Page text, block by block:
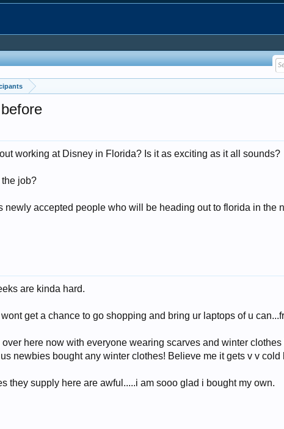
working at Disney in Florida? Is it as exciting as it all sounds?
the job?
accepted people who will be heading out to florida in the
are kinda hard.
get a chance to go shopping and bring ur laptops of u
here now with everyone wearing scarves and winter
newbies bought any winter clothes! Believe me it gets v v cold
they supply here are awful.....i am sooo glad i bought my own.